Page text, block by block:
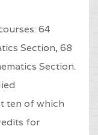
64
Section, 68
Section.
ten of which
for